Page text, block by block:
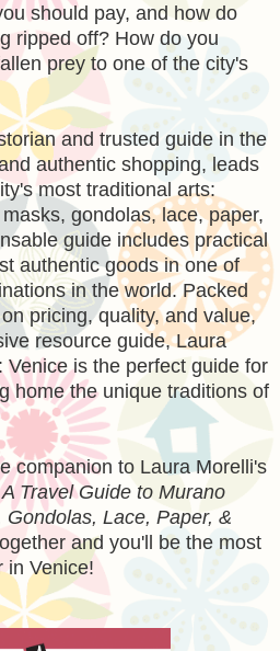
should pay, and how do
ripped off? How do you
prey to one of the city's
and trusted guide in the
authentic shopping, leads
most traditional arts:
gondolas, lace, paper,
guide includes practical
authentic goods in one of
in the world. Packed
pricing, quality, and value,
resource guide, Laura
Venice is the perfect guide for
home the unique traditions of
companion to Laura Morelli's
Travel Guide to Murano
Lace, Paper, &
and you'll be the most
in Venice!